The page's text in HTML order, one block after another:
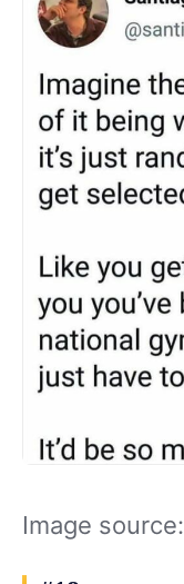
Image source: